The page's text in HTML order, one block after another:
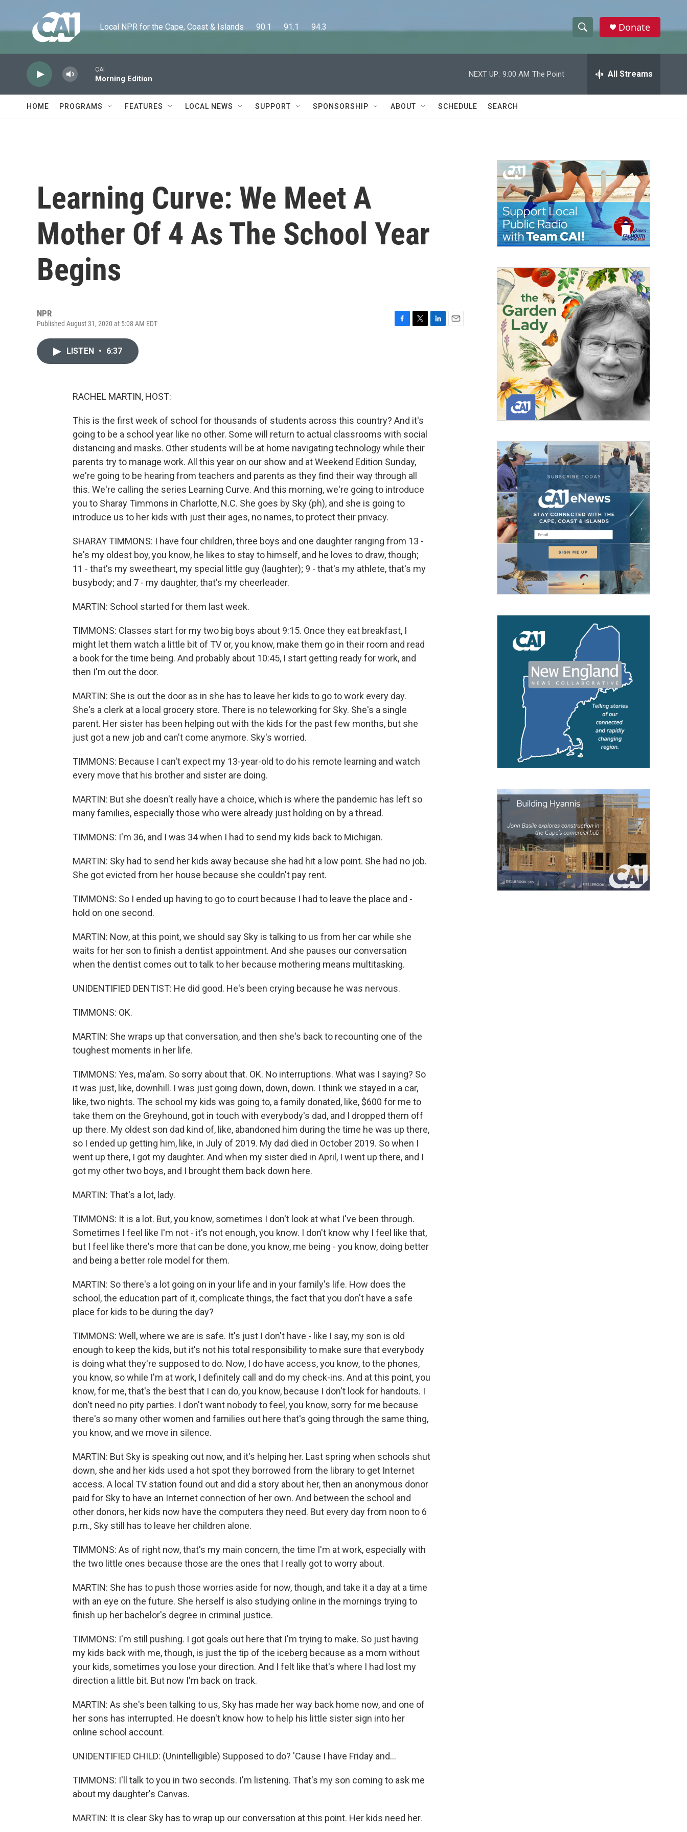
Local NPR for the Cape, Coast & Islands      90.1      91.1      94.3
h
w
a
c
h
e
h
Donate
CAI
Morning Edition
NEXT UP: 9:00 AM The Point All Streams
HOME PROGRAMS FEATURES LOCAL NEWS SUPPORT SPONSORSHIP ABOUT SCHEDULE SEARCH
Learning Curve: We Meet A
Mother Of 4 As The School Year
Begins
NPR
Published August 31, 2020 at 5:08 AM EDT
LISTEN • 6:37
RACHEL MARTIN, HOST:
This is the first week of school for thousands of students across this country? And it's
going to be a school year like no other. Some will return to actual classrooms with social
distancing and masks. Other students will be at home navigating technology while their
parents try to manage work. All this year on our show and at Weekend Edition Sunday,
we're going to be hearing from teachers and parents as they find their way through all
this. We're calling the series Learning Curve. And this morning, we're going to introduce
you to Sharay Timmons in Charlotte, N.C. She goes by Sky (ph), and she is going to
introduce us to her kids with just their ages, no names, to protect their privacy.
SHARAY TIMMONS: I have four children, three boys and one daughter ranging from 13 -
he's my oldest boy, you know, he likes to stay to himself, and he loves to draw, though;
11 - that's my sweetheart, my special little guy (laughter); 9 - that's my athlete, that's my
busybody; and 7 - my daughter, that's my cheerleader.
MARTIN: School started for them last week.
TIMMONS: Classes start for my two big boys about 9:15. Once they eat breakfast, I
might let them watch a little bit of TV or, you know, make them go in their room and read
a book for the time being. And probably about 10:45, I start getting ready for work, and
then I'm out the door.
MARTIN: She is out the door as in she has to leave her kids to go to work every day.
She's a clerk at a local grocery store. There is no teleworking for Sky. She's a single
parent. Her sister has been helping out with the kids for the past few months, but she
just got a new job and can't come anymore. Sky's worried.
TIMMONS: Because I can't expect my 13-year-old to do his remote learning and watch
every move that his brother and sister are doing.
MARTIN: But she doesn't really have a choice, which is where the pandemic has left so
many families, especially those who were already just holding on by a thread.
TIMMONS: I'm 36, and I was 34 when I had to send my kids back to Michigan.
MARTIN: Sky had to send her kids away because she had hit a low point. She had no job.
She got evicted from her house because she couldn't pay rent.
TIMMONS: So I ended up having to go to court because I had to leave the place and -
hold on one second.
MARTIN: Now, at this point, we should say Sky is talking to us from her car while she
waits for her son to finish a dentist appointment. And she pauses our conversation
when the dentist comes out to talk to her because mothering means multitasking.
UNIDENTIFIED DENTIST: He did good. He's been crying because he was nervous.
TIMMONS: OK.
MARTIN: She wraps up that conversation, and then she's back to recounting one of the
toughest moments in her life.
TIMMONS: Yes, ma'am. So sorry about that. OK. No interruptions. What was I saying? So
it was just, like, downhill. I was just going down, down, down. I think we stayed in a car,
like, two nights. The school my kids was going to, a family donated, like, $600 for me to
take them on the Greyhound, got in touch with everybody's dad, and I dropped them off
up there. My oldest son dad kind of, like, abandoned him during the time he was up there,
so I ended up getting him, like, in July of 2019. My dad died in October 2019. So when I
went up there, I got my daughter. And when my sister died in April, I went up there, and I
got my other two boys, and I brought them back down here.
MARTIN: That's a lot, lady.
TIMMONS: It is a lot. But, you know, sometimes I don't look at what I've been through.
Sometimes I feel like I'm not - it's not enough, you know. I don't know why I feel like that,
but I feel like there's more that can be done, you know, me being - you know, doing better
and being a better role model for them.
MARTIN: So there's a lot going on in your life and in your family's life. How does the
school, the education part of it, complicate things, the fact that you don't have a safe
place for kids to be during the day?
TIMMONS: Well, where we are is safe. It's just I don't have - like I say, my son is old
enough to keep the kids, but it's not his total responsibility to make sure that everybody
is doing what they're supposed to do. Now, I do have access, you know, to the phones,
you know, so while I'm at work, I definitely call and do my check-ins. And at this point, you
know, for me, that's the best that I can do, you know, because I don't look for handouts. I
don't need no pity parties. I don't want nobody to feel, you know, sorry for me because
there's so many other women and families out here that's going through the same thing,
you know, and we move in silence.
MARTIN: But Sky is speaking out now, and it's helping her. Last spring when schools shut
down, she and her kids used a hot spot they borrowed from the library to get Internet
access. A local TV station found out and did a story about her, then an anonymous donor
paid for Sky to have an Internet connection of her own. And between the school and
other donors, her kids now have the computers they need. But every day from noon to 6
p.m., Sky still has to leave her children alone.
TIMMONS: As of right now, that's my main concern, the time I'm at work, especially with
the two little ones because those are the ones that I really got to worry about.
MARTIN: She has to push those worries aside for now, though, and take it a day at a time
with an eye on the future. She herself is also studying online in the mornings trying to
finish up her bachelor's degree in criminal justice.
TIMMONS: I'm still pushing. I got goals out here that I'm trying to make. So just having
my kids back with me, though, is just the tip of the iceberg because as a mom without
your kids, sometimes you lose your direction. And I felt like that's where I had lost my
direction a little bit. But now I'm back on track.
MARTIN: As she's been talking to us, Sky has made her way back home now, and one of
her sons has interrupted. He doesn't know how to help his little sister sign into her
online school account.
UNIDENTIFIED CHILD: (Unintelligible) Supposed to do? 'Cause I have Friday and...
TIMMONS: I'll talk to you in two seconds. I'm listening. That's my son coming to ask me
about my daughter's Canvas.
MARTIN: It is clear Sky has to wrap up our conversation at this point. Her kids need her.